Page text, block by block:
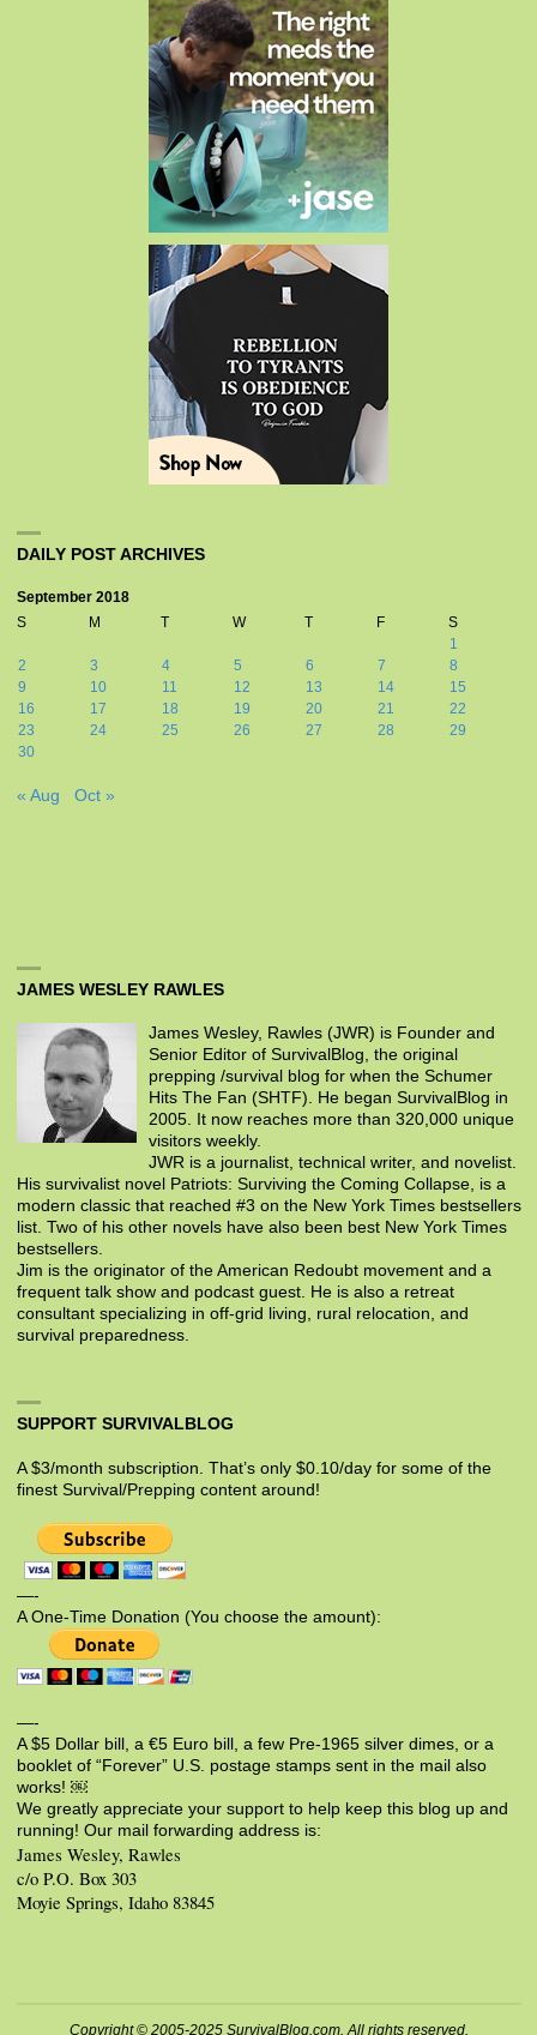
DAILY POST ARCHIVES
September 2018
S
M T W T F
S
1
2
3 4 5 6 7
8
9
10 11 12 13 14
15
16
17 18 19 20 21
22
23
24 25 26 27 28
29
30
« Aug Oct »
JAMES WESLEY RAWLES
James Wesley, Rawles (JWR) is Founder and
Senior Editor of SurvivalBlog, the original
prepping /survival blog for when the Schumer
Hits The Fan (SHTF). He began SurvivalBlog in
2005. It now reaches more than 320,000 unique
visitors weekly.
JWR is a journalist, technical writer, and novelist.
His survivalist novel Patriots: Surviving the Coming Collapse, is a
modern classic that reached #3 on the New York Times bestsellers
list. Two of his other novels have also been best New York Times
bestsellers.
Jim is the originator of the American Redoubt movement and a
frequent talk show and podcast guest. He is also a retreat
consultant specializing in off-grid living, rural relocation, and
survival preparedness.
SUPPORT SURVIVALBLOG
A $3/month subscription. That’s only $0.10/day for some of the
finest Survival/Prepping content around!
—-
A One-Time Donation (You choose the amount):
—-
A $5 Dollar bill, a €5 Euro bill, a few Pre-1965 silver dimes, or a
booklet of “Forever” U.S. postage stamps sent in the mail also
works! ￼
We greatly appreciate your support to help keep this blog up and
running! Our mail forwarding address is:
James Wesley, Rawles
c/o P.O. Box 303
Moyie Springs, Idaho 83845
Copyright © 2005-2025 SurvivalBlog.com. All rights reserved.